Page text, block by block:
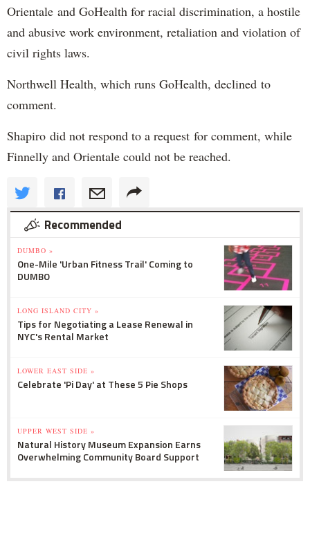
Orientale and GoHealth for racial discrimination, a hostile
and abusive work environment, retaliation and violation of
civil rights laws.
Northwell Health, which runs GoHealth, declined to
comment.
Shapiro did not respond to a request for comment, while
Finnelly and Orientale could not be reached.
Recommended
DUMBO »
One-Mile 'Urban Fitness Trail' Coming to
DUMBO
LONG ISLAND CITY »
Tips for Negotiating a Lease Renewal in
NYC's Rental Market
LOWER EAST SIDE »
Celebrate 'Pi Day' at These 5 Pie Shops
UPPER WEST SIDE »
Natural History Museum Expansion Earns
Overwhelming Community Board Support